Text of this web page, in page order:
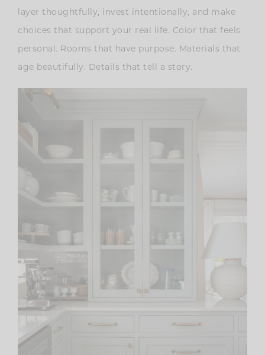
layer thoughtfully, invest intentionally, and make
choices that support your real life. Color that feels
personal. Rooms that have purpose. Materials that
age beautifully. Details that tell a story.